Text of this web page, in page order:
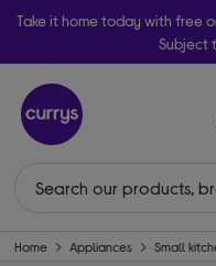
Take it home today with free
Subject
Home Appliances Small